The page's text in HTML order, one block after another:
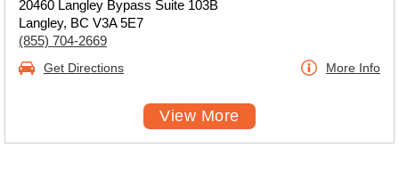
20460 Langley Bypass Suite 103B
Langley, BC V3A 5E7
(855) 704-2669
Get Directions More Info
View More